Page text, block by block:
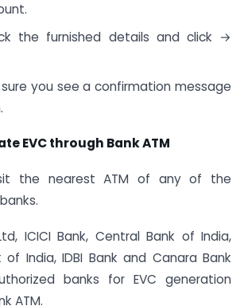
the furnished details and click →
you see a confirmation message
EVC through Bank ATM
the nearest ATM of any of the
ICICI Bank, Central Bank of India,
India, IDBI Bank and Canara Bank
banks for EVC generation
ATM.